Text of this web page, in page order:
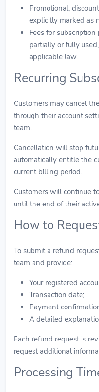
Promotional,
explicitly marked as
Fees for
partially or fully
applicable law.
Recurring
Customers may cancel
through their account
team.
Cancellation will stop
automatically entitle the
current billing period.
Customers will continue
until the end of their
How to
To submit a refund
team and provide:
Your registered
Transaction date;
Payment
A detailed
Each refund request is
request additional
Processing